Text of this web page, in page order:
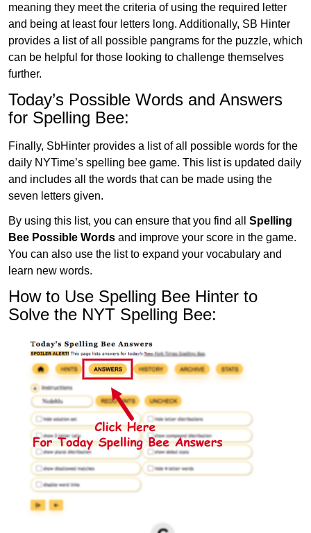
meaning they meet the criteria of using the required letter
and being at least four letters long. Additionally, SB Hinter
provides a list of all possible pangrams for the puzzle, which
can be helpful for those looking to challenge themselves
further.
Today’s Possible Words and Answers
for Spelling Bee:
Finally, SbHinter provides a list of all possible words for the
daily NYTime’s spelling bee game. This list is updated daily
and includes all the words that can be made using the
seven letters given.
By using this list, you can ensure that you find all Spelling
Bee Possible Words and improve your score in the game.
You can also use the list to expand your vocabulary and
learn new words.
How to Use Spelling Bee Hinter to
Solve the NYT Spelling Bee: